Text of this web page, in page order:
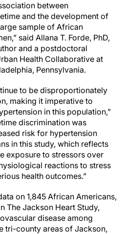
between
and the development of
sample of African
said Allana T. Forde, PhD,
and a postdoctoral
Health Collaborative at
Pennsylvania.
to be disproportionately
making it imperative to
in this population,”
discrimination was
risk for hypertension
in this study, which reflects
exposure to stressors over
reactions to stress
health outcomes.”
on 1,845 African Americans,
The Jackson Heart Study,
disease among
tri-county areas of Jackson,